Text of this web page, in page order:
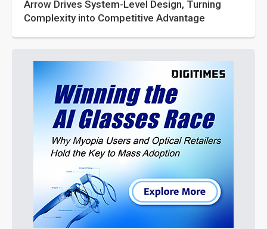
Arrow Drives System-Level Design, Turning
Complexity into Competitive Advantage